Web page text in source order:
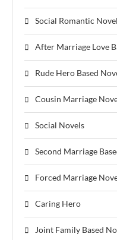
Social Romantic Novel
After Marriage Love
Rude Hero Based
Cousin Marriage
Social Novels
Second Marriage
Forced Marriage
Caring Hero
Joint Family Based